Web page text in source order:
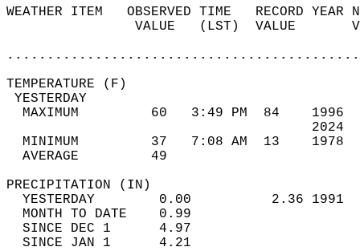
WEATHER ITEM   OBSERVED TIME   RECORD
VALUE   (LST)  VALUE
MAXIMUM         60   3:49 PM  84
MINIMUM         37   7:08 AM  13
AVERAGE         49
YESTERDAY        0.00          2.36
MONTH TO DATE    0.99
SINCE DEC 1      4.97
SINCE JAN 1      4.21